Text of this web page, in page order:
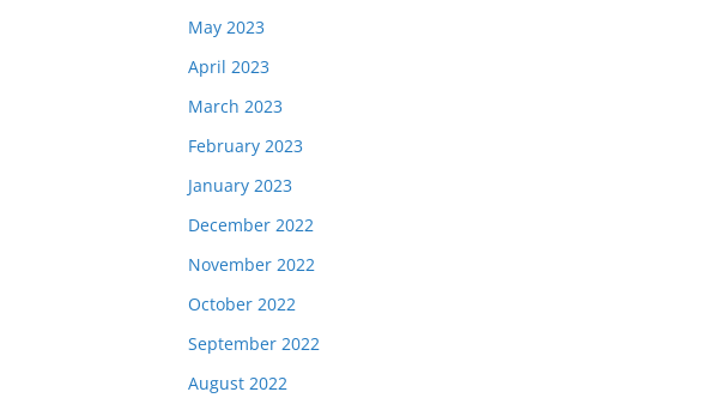
May 2023
April 2023
March 2023
February 2023
January 2023
December 2022
November 2022
October 2022
September 2022
August 2022